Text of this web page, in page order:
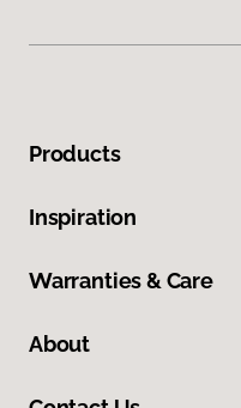
Products
Inspiration
Warranties & Care
About